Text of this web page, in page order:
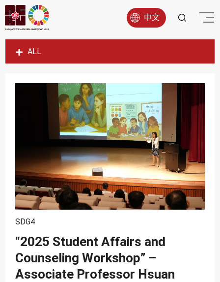
中文
ALL
SDG1
SDG3
SDG4
SDG5
SDG6
SDG7
SDG8
SDG9
SDG11
SDG12
SDG13
SDG4
“2025 Student Affairs and
Counseling Workshop” –
Associate Professor Hsuan